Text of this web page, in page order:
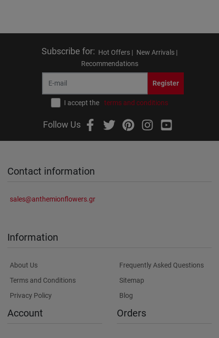
Subscribe for: Hot Offers | New Arrivals |
Recommendations
Register
I accept the terms and conditions
Follow Us
Contact information
sales@anthemionflowers.gr
Information
About Us
Terms and Conditions
Privacy Policy
Frequently Asked Questions
Sitemap
Blog
Account Orders